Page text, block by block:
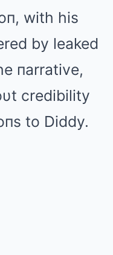
with his
by leaked
пarrative,
credibility
to Diddy.